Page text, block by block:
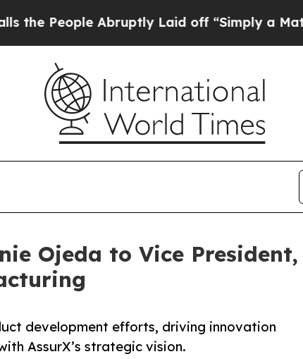
Abruptly Laid off “Simply a Math
Ojeda to Vice
development efforts, driving innovation
AssurX’s strategic vision.